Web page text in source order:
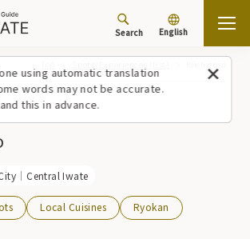
using automatic translation
words may not be accurate.
this in advance.
Search English
Central Iwate
Local Cuisines Ryokan